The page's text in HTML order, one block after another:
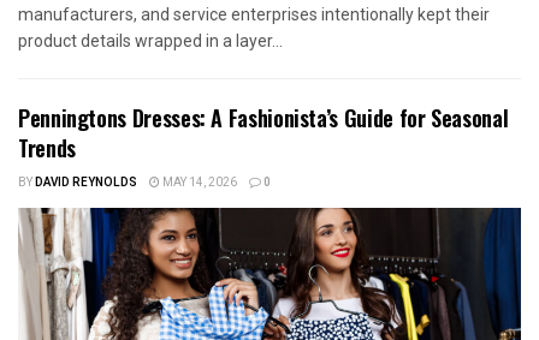
manufacturers, and service enterprises intentionally kept their
product details wrapped in a layer...
Penningtons Dresses: A Fashionista’s Guide for Seasonal
Trends
BYDAVID REYNOLDS MAY 14, 2026 0